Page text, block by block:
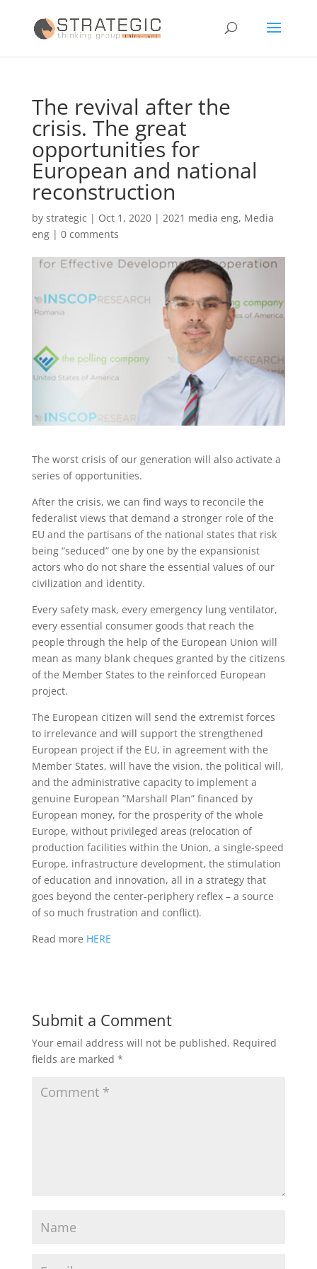
The revival after the
crisis. The great
opportunities for
European and national
reconstruction
by strategic | Oct 1, 2020| 2021 media eng, Media
eng| 0 comments
The worst crisis of our generation will also activate a
series of opportunities.
After the crisis, we can find ways to reconcile the
federalist views that demand a stronger role of the
EU and the partisans of the national states that risk
being “seduced” one by one by the expansionist
actors who do not share the essential values of our
civilization and identity.
Every safety mask, every emergency lung ventilator,
every essential consumer goods that reach the
people through the help of the European Union will
mean as many blank cheques granted by the citizens
of the Member States to the reinforced European
project.
The European citizen will send the extremist forces
to irrelevance and will support the strengthened
European project if the EU, in agreement with the
Member States, will have the vision, the political will,
and the administrative capacity to implement a
genuine European “Marshall Plan” financed by
European money, for the prosperity of the whole
Europe, without privileged areas (relocation of
production facilities within the Union, a single-speed
Europe, infrastructure development, the stimulation
of education and innovation, all in a strategy that
goes beyond the center-periphery reflex – a source
of so much frustration and conflict).
Read more HERE
Submit a Comment
Your email address will not be published. Required
fields are marked *